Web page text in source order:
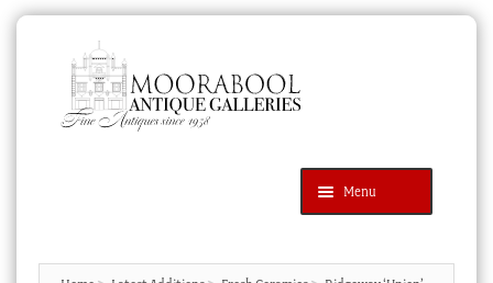
navigation
content
Menu
Products
search
SEARCH